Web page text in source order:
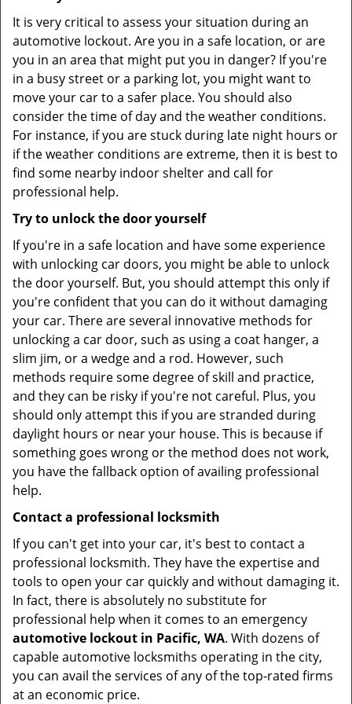
It is very critical to assess your situation during an
automotive lockout. Are you in a safe location, or are
you in an area that might put you in danger? If you're
in a busy street or a parking lot, you might want to
move your car to a safer place. You should also
consider the time of day and the weather conditions.
For instance, if you are stuck during late night hours or
if the weather conditions are extreme, then it is best to
find some nearby indoor shelter and call for
professional help.
Try to unlock the door yourself
If you're in a safe location and have some experience
with unlocking car doors, you might be able to unlock
the door yourself. But, you should attempt this only if
you're confident that you can do it without damaging
your car. There are several innovative methods for
unlocking a car door, such as using a coat hanger, a
slim jim, or a wedge and a rod. However, such
methods require some degree of skill and practice,
and they can be risky if you're not careful. Plus, you
should only attempt this if you are stranded during
daylight hours or near your house. This is because if
something goes wrong or the method does not work,
you have the fallback option of availing professional
help.
Contact a professional locksmith
If you can't get into your car, it's best to contact a
professional locksmith. They have the expertise and
tools to open your car quickly and without damaging it.
In fact, there is absolutely no substitute for
professional help when it comes to an emergency
automotive lockout in Pacific, WA. With dozens of
capable automotive locksmiths operating in the city,
you can avail the services of any of the top-rated firms
at an economic price.